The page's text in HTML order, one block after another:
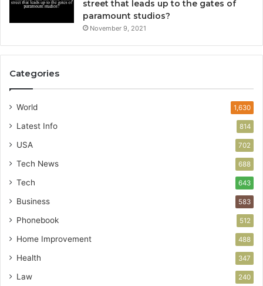
street that leads up to the gates of
paramount studios?
November 9, 2021
Categories
World 1,630
Latest Info 814
USA 702
Tech News 688
Tech 643
Business 583
Phonebook 512
Home Improvement 488
Health 347
Law 240